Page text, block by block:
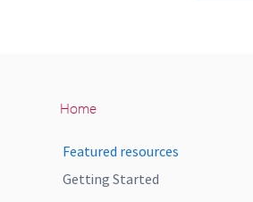
Home
Featured resources
Getting Started